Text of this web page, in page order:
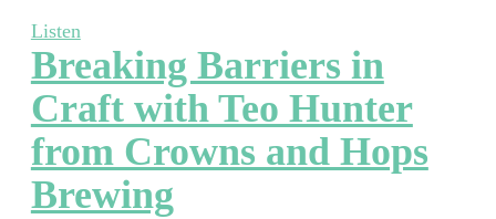
Listen
Breaking Barriers in
Craft with Teo Hunter
from Crowns and Hops
Brewing